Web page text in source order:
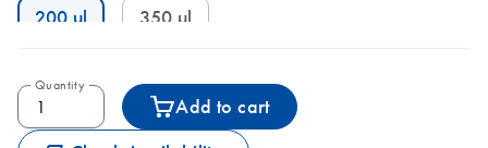
200 µl 350 µl
Quantity
Add to cart